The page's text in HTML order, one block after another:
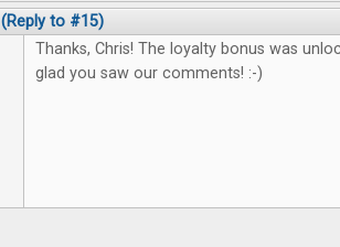
(Reply to #15)
Thanks, Chris! The loyalty bonus was
glad you saw our comments! :-)